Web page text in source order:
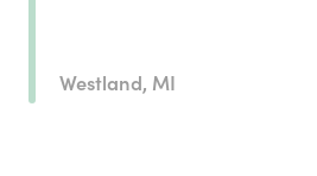
Westland, MI